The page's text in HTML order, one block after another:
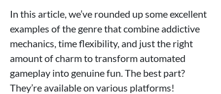
In this article, we’ve rounded up some excellent
examples of the genre that combine addictive
mechanics, time flexibility, and just the right
amount of charm to transform automated
gameplay into genuine fun. The best part?
They’re available on various platforms!